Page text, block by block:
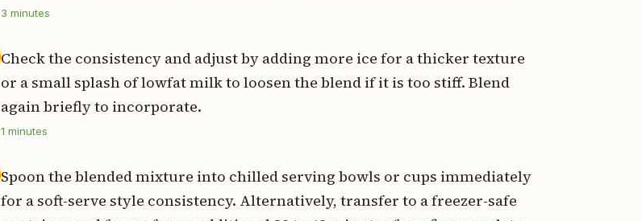
3 minutes
Check the consistency and adjust by adding more ice for a thicker texture
or a small splash of lowfat milk to loosen the blend if it is too stiff. Blend
again briefly to incorporate.
1 minutes
Spoon the blended mixture into chilled serving bowls or cups immediately
for a soft-serve style consistency. Alternatively, transfer to a freezer-safe